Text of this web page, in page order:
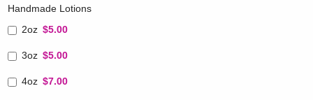
Handmade Lotions
2oz $5.00
3oz $5.00
4oz $7.00